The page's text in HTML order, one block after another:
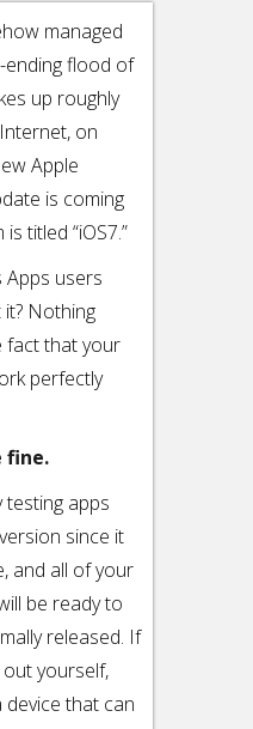
managed
flood of
up roughly
on
Apple
is coming
titled “iOS7.”
Apps users
Nothing
fact that your
perfectly
fine.
testing apps
since it
and all of your
be ready to
released. If
yourself,
device that can